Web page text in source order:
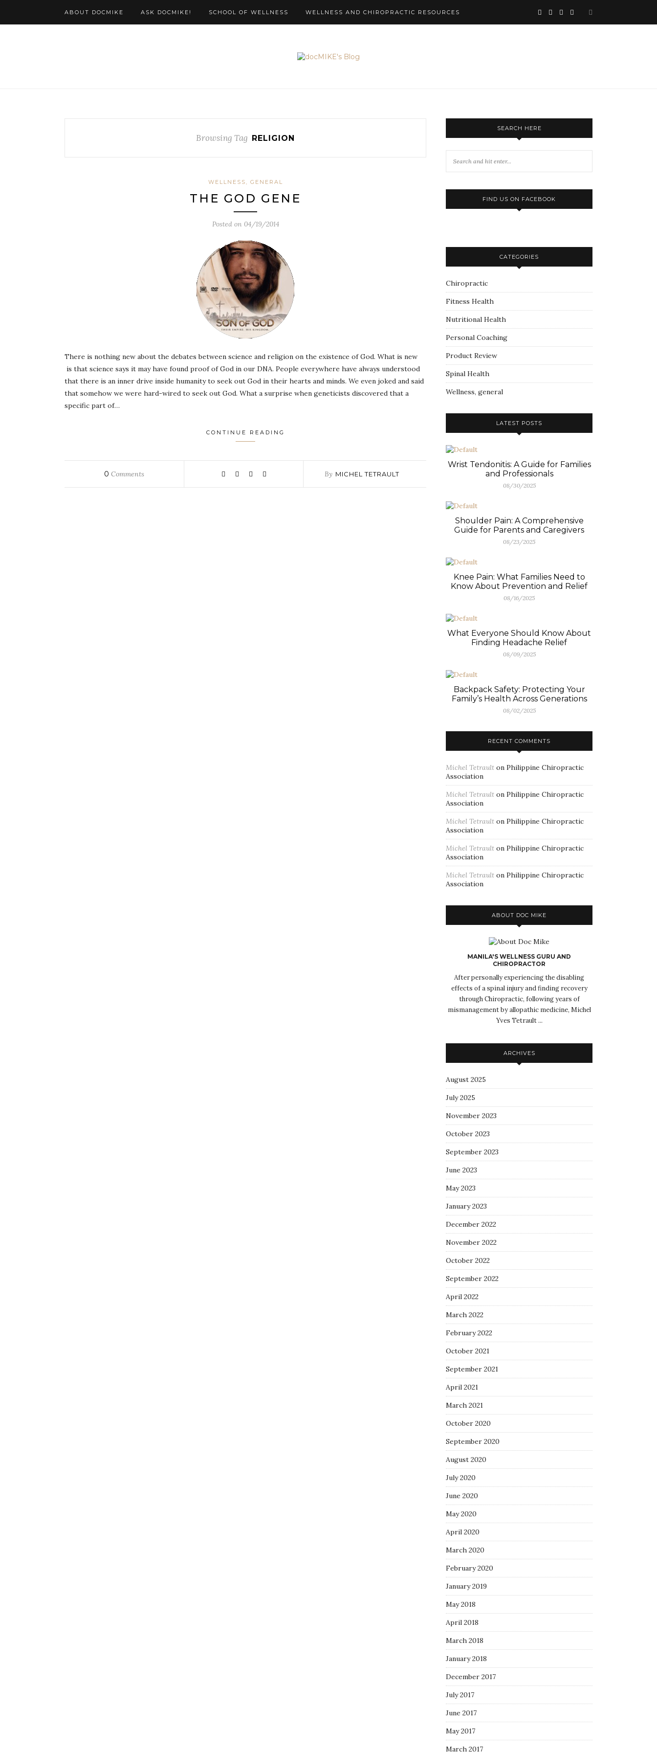
ABOUT DOCMIKE ASK DOCMIKE! SCHOOL OF WELLNESS WELLNESS AND CHIROPRACTIC RESOURCES
Browsing Tag RELIGION
WELLNESS, GENERAL
THE GOD GENE
Posted on 04/19/2014
There is nothing new about the debates between science and religion on the existence of God. What is new
is that science says it may have found proof of God in our DNA. People everywhere have always understood
that there is an inner drive inside humanity to seek out God in their hearts and minds. We even joked and said
that somehow we were hard-wired to seek out God. What a surprise when geneticists discovered that a
specific part of…
CONTINUE READING
0 Comments By MICHEL TETRAULT
SEARCH HERE
FIND US ON FACEBOOK
CATEGORIES
Chiropractic
Fitness Health
Nutritional Health
Personal Coaching
Product Review
Spinal Health
Wellness, general
LATEST POSTS
Wrist Tendonitis: A Guide for Families
and Professionals
08/30/2025
Shoulder Pain: A Comprehensive
Guide for Parents and Caregivers
08/23/2025
Knee Pain: What Families Need to
Know About Prevention and Relief
08/16/2025
What Everyone Should Know About
Finding Headache Relief
08/09/2025
Backpack Safety: Protecting Your
Family’s Health Across Generations
08/02/2025
RECENT COMMENTS
Michel Tetrault on Philippine Chiropractic
Association
Michel Tetrault on Philippine Chiropractic
Association
Michel Tetrault on Philippine Chiropractic
Association
Michel Tetrault on Philippine Chiropractic
Association
Michel Tetrault on Philippine Chiropractic
Association
ABOUT DOC MIKE
MANILA'S WELLNESS GURU AND
CHIROPRACTOR
After personally experiencing the disabling
effects of a spinal injury and finding recovery
through Chiropractic, following years of
mismanagement by allopathic medicine, Michel
Yves Tetrault ...
ARCHIVES
August 2025
July 2025
November 2023
October 2023
September 2023
June 2023
May 2023
January 2023
December 2022
November 2022
October 2022
September 2022
April 2022
March 2022
February 2022
October 2021
September 2021
April 2021
March 2021
October 2020
September 2020
August 2020
July 2020
June 2020
May 2020
April 2020
March 2020
February 2020
January 2019
May 2018
April 2018
March 2018
January 2018
December 2017
July 2017
June 2017
May 2017
March 2017